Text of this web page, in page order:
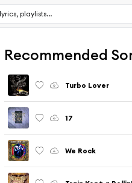
Recommended
Turbo Lover
17
We Rock